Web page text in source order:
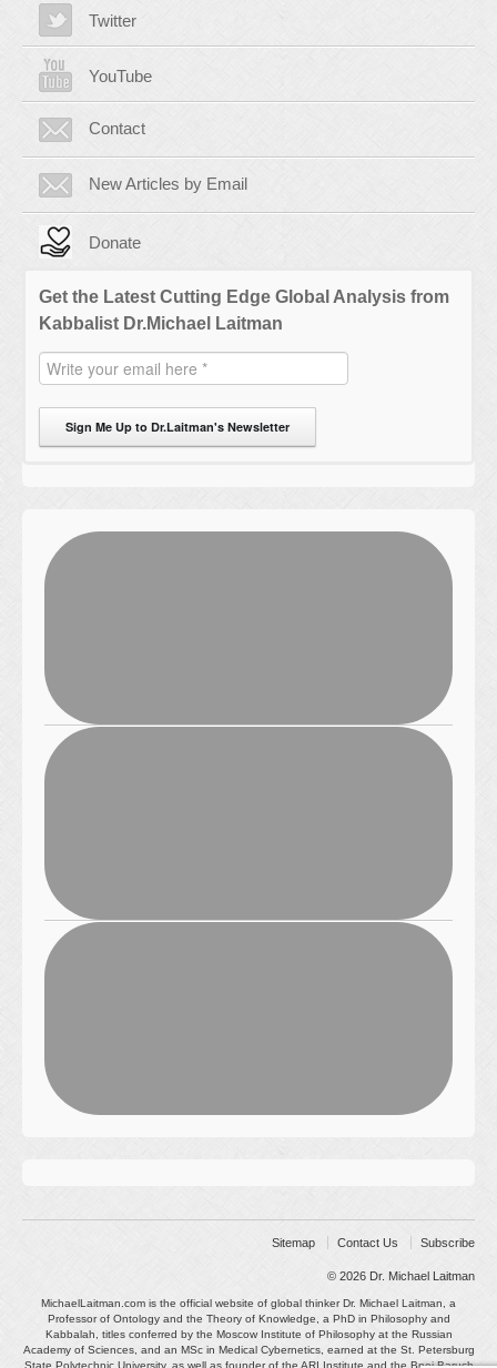
Twitter
YouTube
Contact
New Articles by Email
Donate
Get the Latest Cutting Edge Global Analysis from
Kabbalist Dr.Michael Laitman
Sign Me Up to Dr.Laitman's Newsletter
Sitemap Contact Us Subscribe
© 2026 Dr. Michael Laitman
MichaelLaitman.com is the official website of global thinker Dr. Michael Laitman, a
Professor of Ontology and the Theory of Knowledge, a PhD in Philosophy and
Kabbalah, titles conferred by the Moscow Institute of Philosophy at the Russian
Academy of Sciences, and an MSc in Medical Cybernetics, earned at the St. Petersburg
State Polytechnic University, as well as founder of the ARI Institute and the Bnei Baruch